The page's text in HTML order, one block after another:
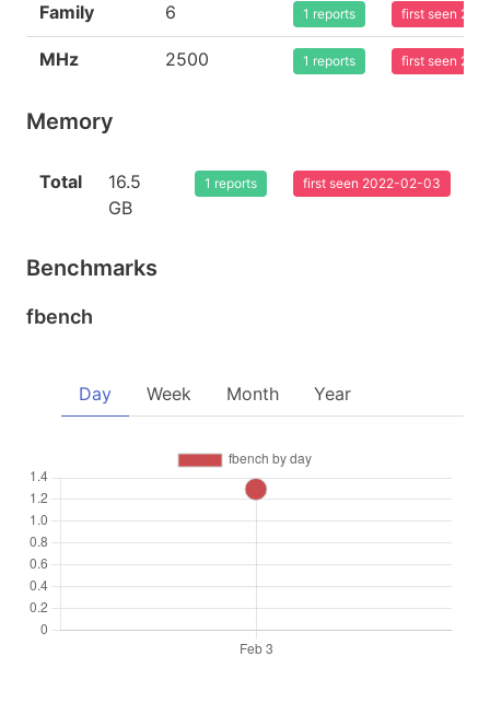
Family 6 1 reports first seen
MHz 2500 1 reports first seen
Memory
Total
16.5
GB
1 reports first seen 2022-02-03
Benchmarks
fbench
Day Week Month Year